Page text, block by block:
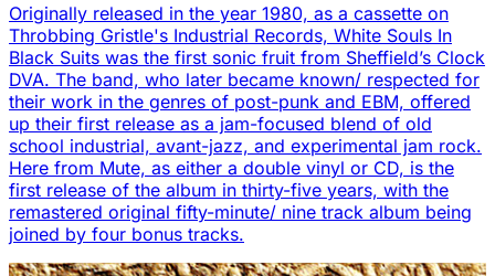
Originally released in the year 1980, as a cassette on
Throbbing Gristle's Industrial Records, White Souls In
Black Suits was the first sonic fruit from Sheffield’s Clock
DVA. The band, who later became known/ respected for
their work in the genres of post-punk and EBM, offered
up their first release as a jam-focused blend of old
school industrial, avant-jazz, and experimental jam rock.
Here from Mute, as either a double vinyl or CD, is the
first release of the album in thirty-five years, with the
remastered original fifty-minute/ nine track album being
joined by four bonus tracks.